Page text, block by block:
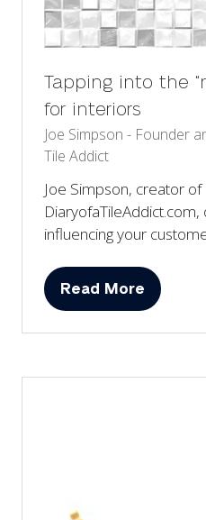
Tapping into the
for interiors
Joe Simpson - Founder
Tile Addict
Joe Simpson, creator of
influencing your
Read More
(opens